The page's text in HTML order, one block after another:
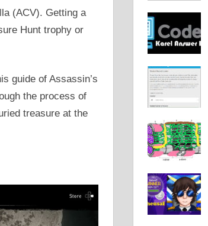
(ACV). Getting a
Hunt trophy or
guide of Assassin’s
the process of
treasure at the